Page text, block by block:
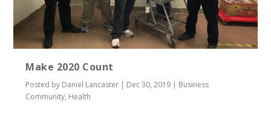
Make 2020 Count
Posted by Daniel Lancaster | Dec 30, 2019 | Business
Community, Health